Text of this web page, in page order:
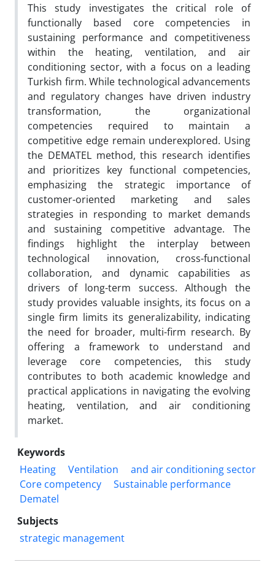
This study investigates the critical role of
functionally based core competencies in
sustaining performance and competitiveness
within the heating, ventilation, and air
conditioning sector, with a focus on a leading
Turkish firm. While technological advancements
and regulatory changes have driven industry
transformation, the organizational
competencies required to maintain a
competitive edge remain underexplored. Using
the DEMATEL method, this research identifies
and prioritizes key functional competencies,
emphasizing the strategic importance of
customer-oriented marketing and sales
strategies in responding to market demands
and sustaining competitive advantage. The
findings highlight the interplay between
technological innovation, cross-functional
collaboration, and dynamic capabilities as
drivers of long-term success. Although the
study provides valuable insights, its focus on a
single firm limits its generalizability, indicating
the need for broader, multi-firm research. By
offering a framework to understand and
leverage core competencies, this study
contributes to both academic knowledge and
practical applications in navigating the evolving
heating, ventilation, and air conditioning
market.
Keywords
Heating
Ventilation
and air conditioning sector
Core competency
Sustainable performance
Dematel
Subjects
strategic management